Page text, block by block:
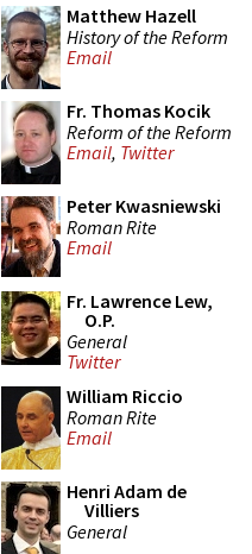
Matthew Hazell
History of the Reform
Email
Fr. Thomas Kocik
Reform of the Reform
Email, Twitter
Peter Kwasniewski
Roman Rite
Email
Fr. Lawrence Lew,
O.P.
General
Twitter
William Riccio
Roman Rite
Email
Henri Adam de
Villiers
General